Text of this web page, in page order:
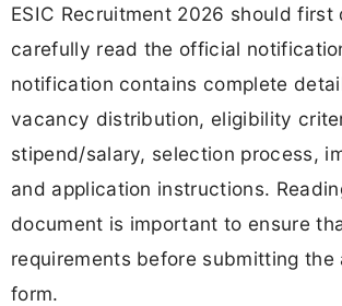
ESIC Recruitment 2026 should first
carefully read the official
notification contains complete
vacancy distribution, eligibility
stipend/salary, selection process,
and application instructions.
document is important to ensure
requirements before submitting the
form.